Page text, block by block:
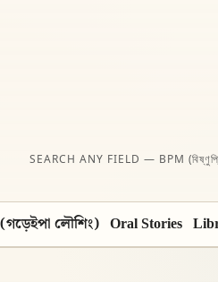
SEARCH ANY FIELD — BPM
লৌশিং) Oral Stories